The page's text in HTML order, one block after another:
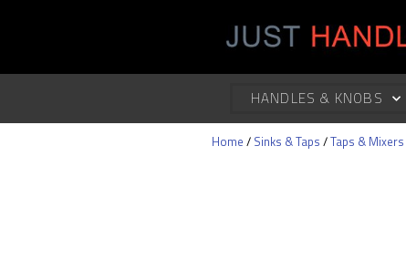
HANDLES & KNOBS
Home / Sinks & Taps /Taps & Mixers